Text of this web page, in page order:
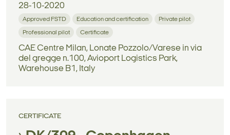
28-10-2020
Approved FSTD Education and certification Private pilot
Professional pilot Certificate
CAE Centre Milan, Lonate Pozzolo/Varese in via
del gregge n.100, Avioport Logistics Park,
Warehouse B1, Italy
CERTIFICATE